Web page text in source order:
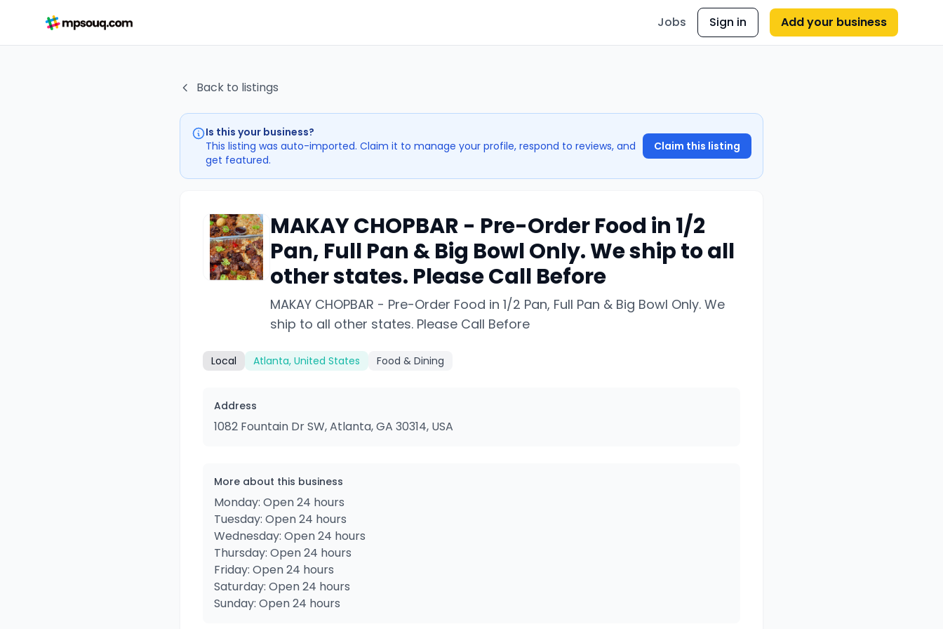
Jobs Sign in Add your business
Back to listings
Is this your business?
This listing was auto-imported. Claim it to manage your profile, respond to reviews, and
get featured.
Claim this listing
MAKAY CHOPBAR - Pre-Order Food in 1/2
Pan, Full Pan & Big Bowl Only. We ship to all
other states. Please Call Before
MAKAY CHOPBAR - Pre-Order Food in 1/2 Pan, Full Pan & Big Bowl Only. We
ship to all other states. Please Call Before
Local Atlanta, United States Food & Dining
Address
1082 Fountain Dr SW, Atlanta, GA 30314, USA
More about this business
Monday: Open 24 hours
Tuesday: Open 24 hours
Wednesday: Open 24 hours
Thursday: Open 24 hours
Friday: Open 24 hours
Saturday: Open 24 hours
Sunday: Open 24 hours